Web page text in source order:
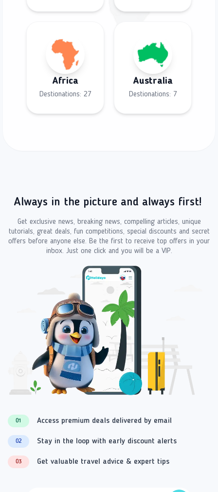
Africa
Destionations: 27
Australia
Destionations: 7
Always in the picture and always first!
Get exclusive news, breaking news, compelling articles, unique
tutorials, great deals, fun competitions, special discounts and secret
offers before anyone else. Be the first to receive top offers in your
inbox. Just one click and you will be a VIP.
01 Access premium deals delivered by email
02 Stay in the loop with early discount alerts
03 Get valuable travel advice & expert tips